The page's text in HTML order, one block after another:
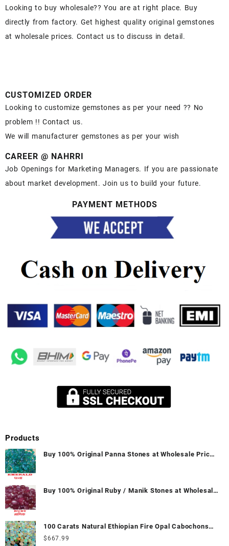
Looking to buy wholesale?? You are at right place. Buy
directly from factory. Get highest quality original gemstones
at wholesale prices. Contact us to discuss in detail.
CUSTOMIZED ORDER
Looking to customize gemstones as per your need ?? No
problem !! Contact us.
We will manufacturer gemstones as per your wish
CAREER @ NAHRRI
Job Openings for Marketing Managers. If you are passionate
about market development. Join us to build your future.
PAYMENT METHODS
Products
Buy 100% Original Panna Stones at Wholesale Prices
Buy 100% Original Ruby / Manik Stones at Wholesale
100 Carats Natural Ethiopian Fire Opal Cabochons
for Sale Wholesale Lot - Loose Ethiopian Fire Opal
$667.99